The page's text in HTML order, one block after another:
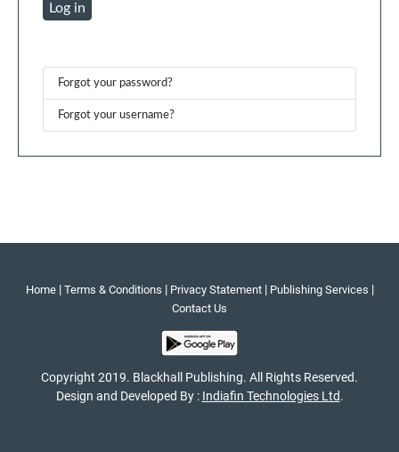
Log in
Forgot your password?
Forgot your username?
Home| Terms & Conditions | Privacy Statement| Publishing Services |
Contact Us
Copyright 2019. Blackhall Publishing. All Rights Reserved.
Design and Developed By : Indiafin Technologies Ltd.